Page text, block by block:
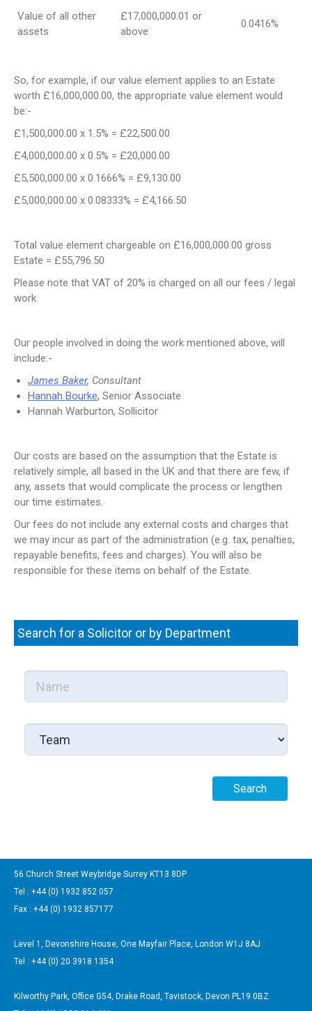
Value of all other
assets
£17,000,000.01 or
above
0.0416%
So, for example, if our value element applies to an Estate
worth £16,000,000.00, the appropriate value element would
be:-
£1,500,000.00 x 1.5% = £22,500.00
£4,000,000.00 x 0.5% = £20,000.00
£5,500,000.00 x 0.1666% = £9,130.00
£5,000,000.00 x 0.08333% = £4,166.50
Total value element chargeable on £16,000,000.00 gross
Estate = £55,796.50
Please note that VAT of 20% is charged on all our fees / legal
work
Our people involved in doing the work mentioned above, will
include:-
James Baker, Consultant
Hannah Bourke, Senior Associate
Hannah Warburton, Sollicitor
Our costs are based on the assumption that the Estate is
relatively simple, all based in the UK and that there are few, if
any, assets that would complicate the process or lengthen
our time estimates.
Our fees do not include any external costs and charges that
we may incur as part of the administration (e.g. tax, penalties,
repayable benefits, fees and charges). You will also be
responsible for these items on behalf of the Estate.
Search for a Solicitor or by Department
56 Church Street Weybridge Surrey KT13 8DP
Tel : +44 (0) 1932 852 057
Fax : +44 (0) 1932 857177
Level 1, Devonshire House, One Mayfair Place, London W1J 8AJ
Tel : +44 (0) 20 3918 1354
Kilworthy Park, Office G54, Drake Road, Tavistock, Devon PL19 0BZ.